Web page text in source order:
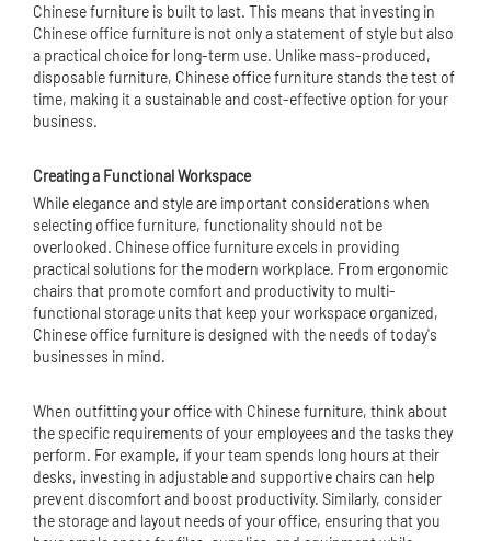
Chinese furniture is built to last. This means that investing in
Chinese office furniture is not only a statement of style but also
a practical choice for long-term use. Unlike mass-produced,
disposable furniture, Chinese office furniture stands the test of
time, making it a sustainable and cost-effective option for your
business.
Creating a Functional Workspace
While elegance and style are important considerations when
selecting office furniture, functionality should not be
overlooked. Chinese office furniture excels in providing
practical solutions for the modern workplace. From ergonomic
chairs that promote comfort and productivity to multi-
functional storage units that keep your workspace organized,
Chinese office furniture is designed with the needs of today's
businesses in mind.
When outfitting your office with Chinese furniture, think about
the specific requirements of your employees and the tasks they
perform. For example, if your team spends long hours at their
desks, investing in adjustable and supportive chairs can help
prevent discomfort and boost productivity. Similarly, consider
the storage and layout needs of your office, ensuring that you